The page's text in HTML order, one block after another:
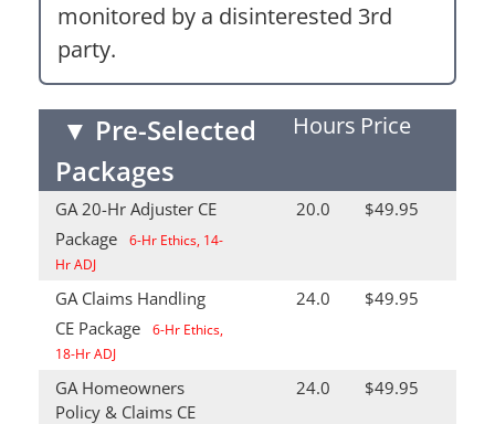
monitored by a disinterested 3rd
party.
▼ Pre-Selected
Packages
Hours Price
GA 20-Hr Adjuster CE
Package
6-Hr Ethics, 14-
Hr ADJ
20.0 $49.95
GA Claims Handling
CE Package
6-Hr Ethics,
18-Hr ADJ
24.0 $49.95
GA Homeowners
Policy & Claims CE
24.0 $49.95